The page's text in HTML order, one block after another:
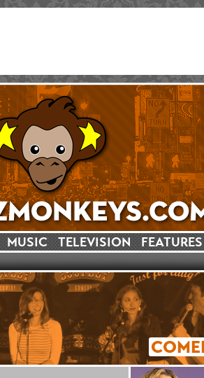
MUSIC TELEVISION FEATURES